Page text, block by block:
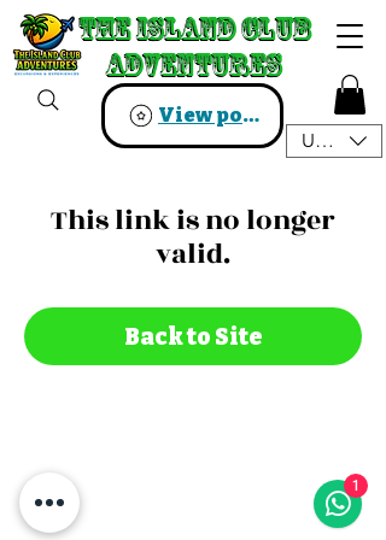
The Island Club
Adventures
The Island Club
Adventures
View points
USD ($)
This link is no longer
valid.
Back to Site
1